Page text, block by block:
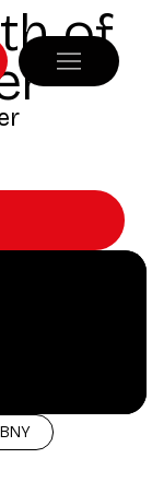
of